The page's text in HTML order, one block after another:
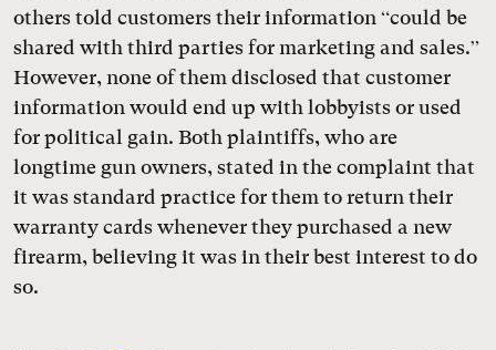
others told customers their information “could be
shared with third parties for marketing and sales.”
However, none of them disclosed that customer
information would end up with lobbyists or used
for political gain. Both plaintiffs, who are
longtime gun owners, stated in the complaint that
it was standard practice for them to return their
warranty cards whenever they purchased a new
firearm, believing it was in their best interest to do
so.